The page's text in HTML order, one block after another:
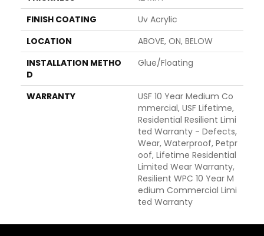
FINISH COATING
Uv Acrylic
LOCATION
ABOVE, ON, BELOW
INSTALLATION METHO
D
Glue/Floating
WARRANTY
USF 10 Year Medium Co
Mmercial, USF Lifetime,
Residential Resilient Limi
Ted Warranty - Defects,
Wear, Waterproof, Petpr
Oof, Lifetime Residential
Limited Wear Warranty,
Resilient WPC 10 Year M
Edium Commercial Limi
Ted Warranty